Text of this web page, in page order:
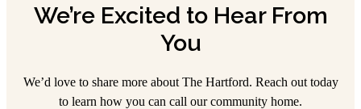
We’re Excited to Hear From
You
We’d love to share more about The Hartford. Reach out today
to learn how you can call our community home.